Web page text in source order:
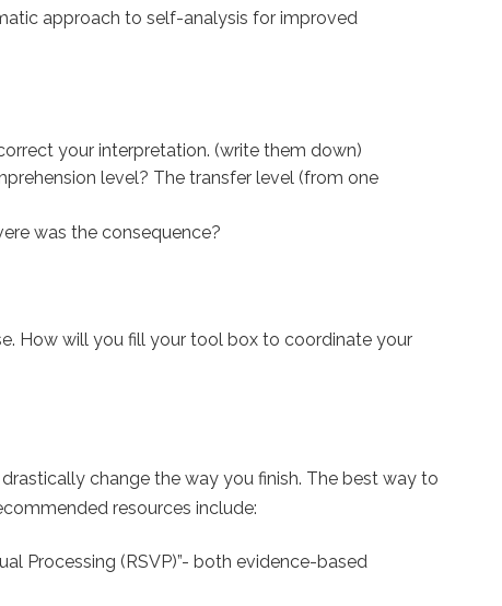
approach to self-analysis for improved
your interpretation. (write them down)
level? The transfer level (from one
was the consequence?
How will you fill your tool box to coordinate your
change the way you finish. The best way to
resources include:
Processing (RSVP)”- both evidence-based